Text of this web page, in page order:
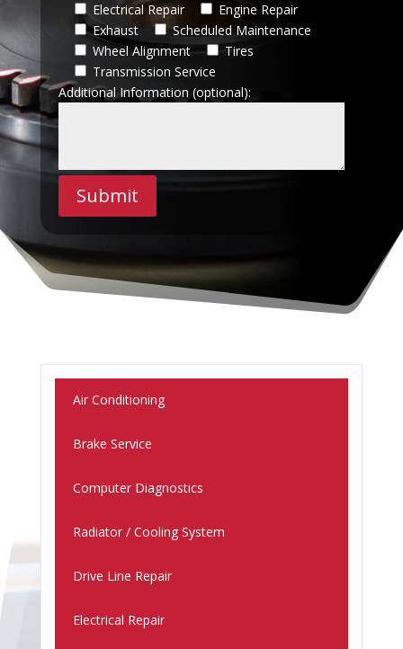
Electrical Repair
Engine Repair
Exhaust
Scheduled Maintenance
Wheel Alignment
Tires
Transmission Service
Additional Information (optional):
Submit
Air Conditioning
Brake Service
Computer Diagnostics
Radiator / Cooling System
Drive Line Repair
Electrical Repair